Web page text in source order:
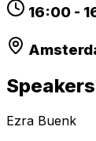
16:00 -
Speakers
Ezra Buenk